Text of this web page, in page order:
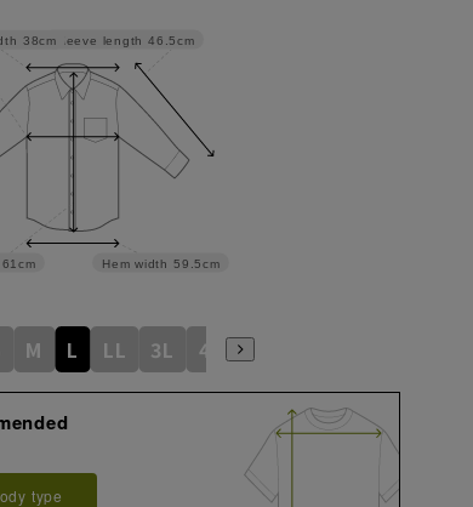
Hem width 59.5cm
Sleeve length 46.5cm
61cm
38cm
M L LL 3L 4L
type